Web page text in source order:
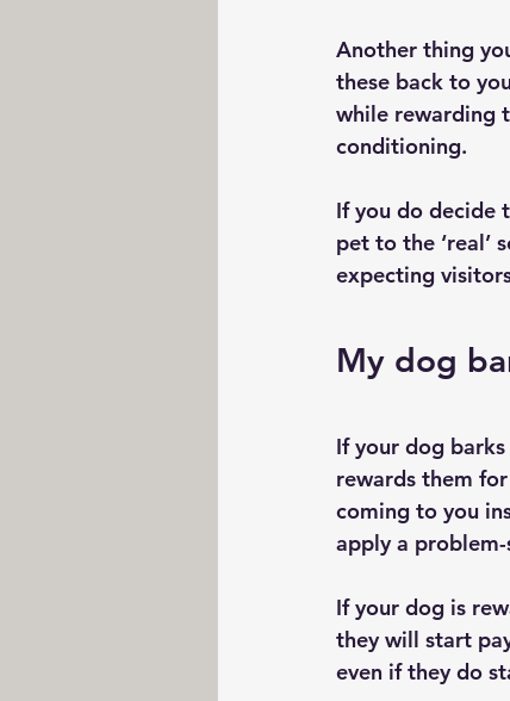
Another thing
these back to
while rewarding
conditioning.
If you do decide
pet to the ‘real’
expecting
My dog
If your dog
rewards them
coming to you
apply a
If your dog is
they will start
even if they do